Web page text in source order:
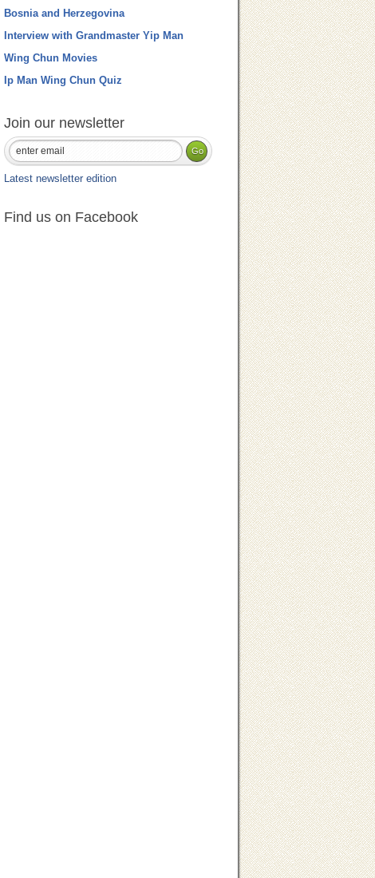
Bosnia and Herzegovina
Interview with Grandmaster Yip Man
Wing Chun Movies
Ip Man Wing Chun Quiz
Join our newsletter
Latest newsletter edition
Find us on Facebook